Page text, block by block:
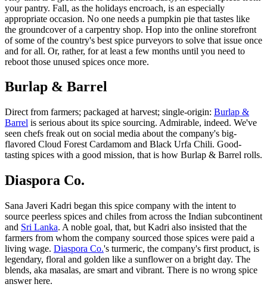
your pantry. Fall, as the holidays encroach, is an especially
appropriate occasion. No one needs a pumpkin pie that tastes like
the groundcover of a carpentry shop. Hop into the online storefront
of some of the country's best spice purveyors to solve that issue once
and for all. Or, rather, for at least a few months until you need to
reboot those unused spices once more.
Burlap & Barrel
Direct from farmers; packaged at harvest; single-origin: Burlap &
Barrel is serious about its spice sourcing. Admirable, indeed. We've
seen chefs freak out on social media about the company's big-
flavored Cloud Forest Cardamom and Black Urfa Chili. Good-
tasting spices with a good mission, that is how Burlap & Barrel rolls.
Diaspora Co.
Sana Javeri Kadri began this spice company with the intent to
source peerless spices and chiles from across the Indian subcontinent
and Sri Lanka. A noble goal, that, but Kadri also insisted that the
farmers from whom the company sourced those spices were paid a
living wage. Diaspora Co.'s turmeric, the company's first product, is
legendary, floral and golden like a sunflower on a bright day. The
blends, aka masalas, are smart and vibrant. There is no wrong spice
answer here.